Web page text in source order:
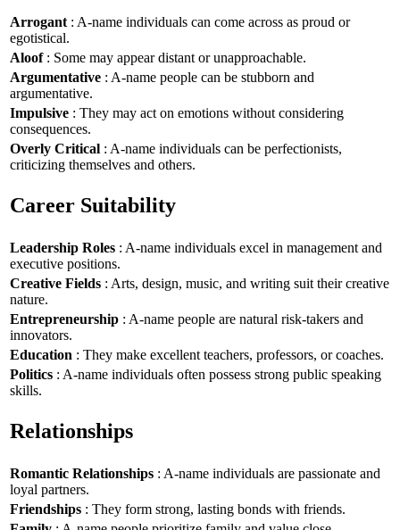
Arrogant : A-name individuals can come across as proud or
egotistical.
Aloof: Some may appear distant or unapproachable.
Argumentative : A-name people can be stubborn and
argumentative.
Impulsive : They may act on emotions without considering
consequences.
Overly Critical : A-name individuals can be perfectionists,
criticizing themselves and others.
Career Suitability
Leadership Roles : A-name individuals excel in management and
executive positions.
Creative Fields : Arts, design, music, and writing suit their creative
nature.
Entrepreneurship : A-name people are natural risk-takers and
innovators.
Education : They make excellent teachers, professors, or coaches.
Politics : A-name individuals often possess strong public speaking
skills.
Relationships
Romantic Relationships : A-name individuals are passionate and
loyal partners.
Friendships : They form strong, lasting bonds with friends.